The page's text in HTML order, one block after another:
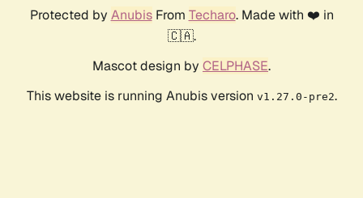
Protected by AnubisFrom Techaro. Made with ❤️ in
🇨🇦.
Mascot design by CELPHASE.
This website is running Anubis version v1.27.0-pre2.